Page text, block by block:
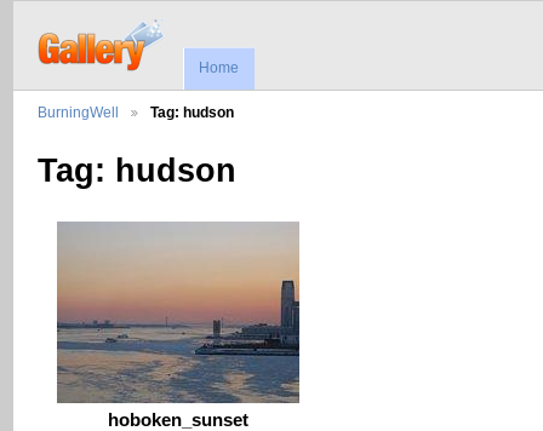
Home
BurningWell Tag: hudson
Tag: hudson
hoboken_sunset